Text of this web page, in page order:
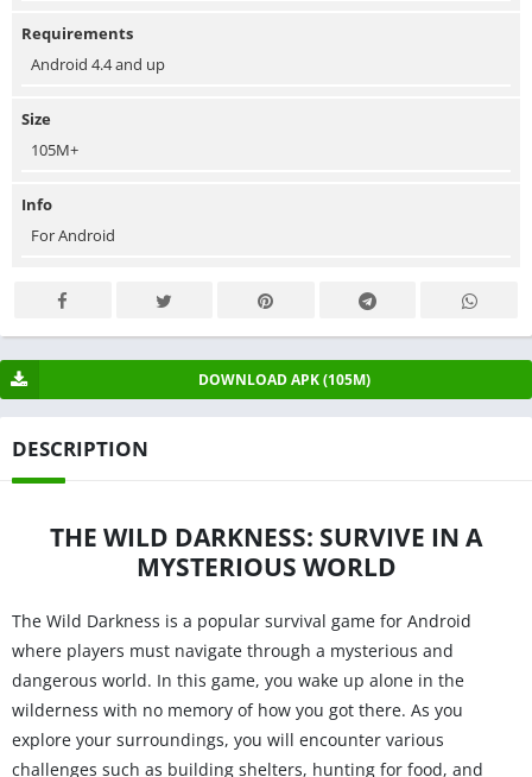
Requirements
Android 4.4 and up
Size
105M+
Info
For Android
DOWNLOAD APK (105M)
DESCRIPTION
THE WILD DARKNESS: SURVIVE IN A
MYSTERIOUS WORLD
The Wild Darkness is a popular survival game for Android
where players must navigate through a mysterious and
dangerous world. In this game, you wake up alone in the
wilderness with no memory of how you got there. As you
explore your surroundings, you will encounter various
challenges such as building shelters, hunting for food, and